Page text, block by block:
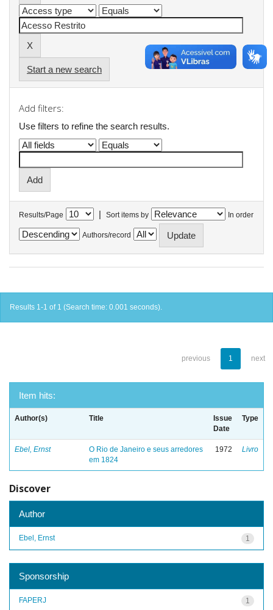
Start a new search
Add filters:
Use filters to refine the search results.
Results/Page | Sort items by In order
Authors/record
Results 1-1 of 1 (Search time: 0.001 seconds).
previous 1 next
Item hits:
Author(s) Title
Issue
Date
Type
Ebel, Ernst
O Rio de Janeiro e seus arredores
em 1824
1972 Livro
Discover
Author
1
Ebel, Ernst
Sponsorship
1
FAPERJ